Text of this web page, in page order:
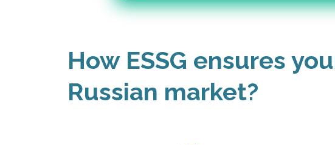
How ESSG ensures
Russian market?